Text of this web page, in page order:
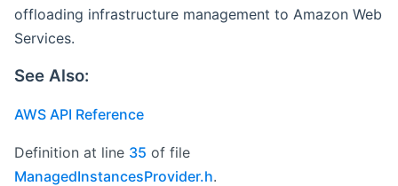
offloading infrastructure management to Amazon Web
Services.
See Also:
AWS API Reference
Definition at line 35 of file
ManagedInstancesProvider.h.